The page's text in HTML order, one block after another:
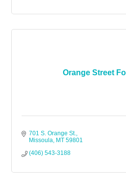
Orange Street
701 S. Orange St.
Missoula MT 59801
(406) 543-3188